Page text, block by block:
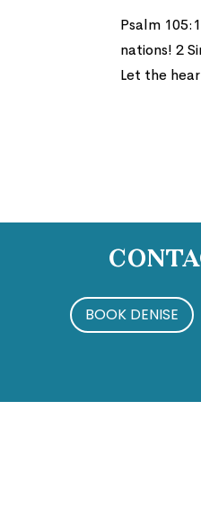
Psalm
nations! 2
Let the
BOOK DENISE